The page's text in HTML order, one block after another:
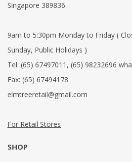
Singapore 389836
9am to 5:30pm Monday to Friday (
Sunday, Public Holidays )
Tel: (65) 67497011 , (65) 98232696
Fax: (65) 67494178
elmtreeretail@gmail.com
For Retail Stores
SHOP